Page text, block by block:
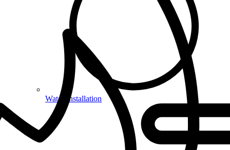
Water Installation